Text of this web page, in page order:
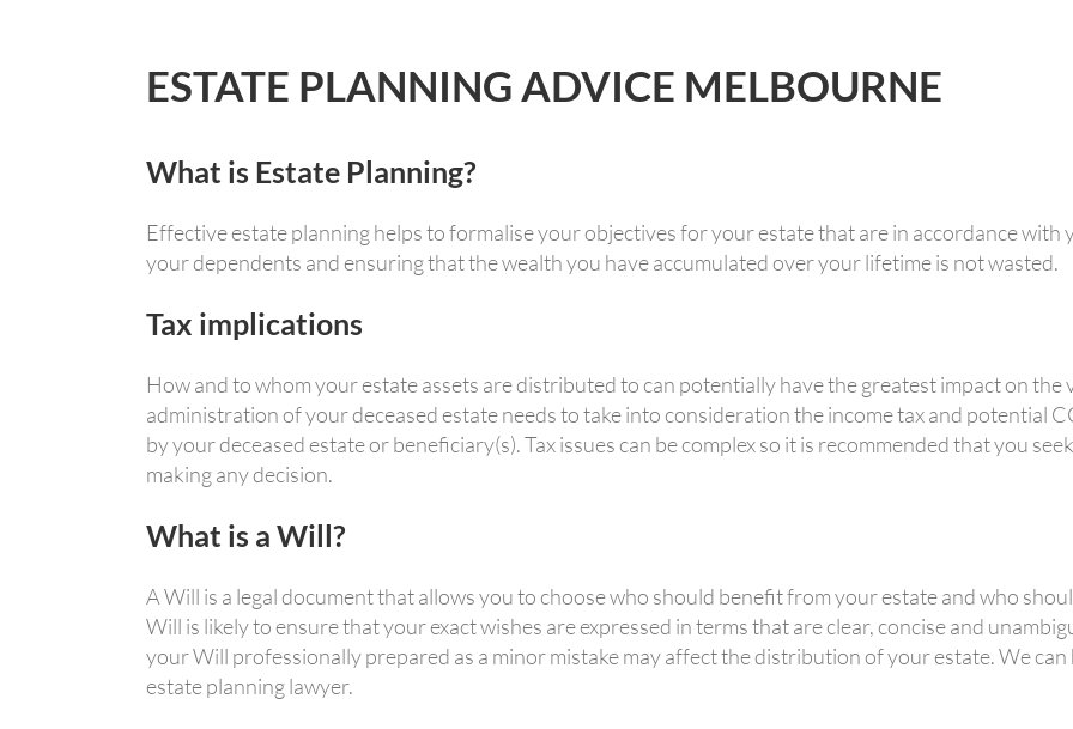
ESTATE PLANNING ADVICE MELBOURNE
What is Estate Planning?
Effective estate planning helps to formalise your objectives for your estate that are in accordance
your dependents and ensuring that the wealth you have accumulated over your lifetime is not wasted.
Tax implications
How and to whom your estate assets are distributed to can potentially have the greatest impact on the
administration of your deceased estate needs to take into consideration the income tax and potential
by your deceased estate or beneficiary(s). Tax issues can be complex so it is recommended that you
making any decision.
What is a Will?
A Will is a legal document that allows you to choose who should benefit from your estate and who
Will is likely to ensure that your exact wishes are expressed in terms that are clear, concise and
your Will professionally prepared as a minor mistake may affect the distribution of your estate. We
estate planning lawyer.